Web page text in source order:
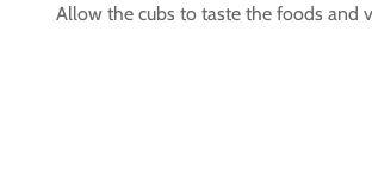
Allow the cubs to taste the foods and